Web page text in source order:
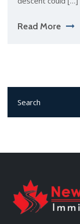
Read More